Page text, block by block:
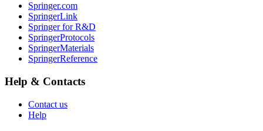
Springer.com
SpringerLink
Springer for R&D
SpringerProtocols
SpringerMaterials
SpringerReference
Help & Contacts
Contact us
Help